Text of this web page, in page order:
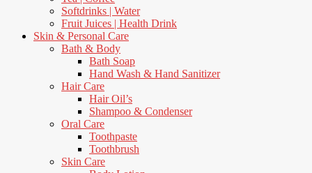
Softdrinks | Water
Fruit Juices | Health Drink
Skin & Personal Care
Bath & Body
Bath Soap
Hand Wash & Hand Sanitizer
Hair Care
Hair Oil’s
Shampoo & Condenser
Oral Care
Toothpaste
Toothbrush
Skin Care